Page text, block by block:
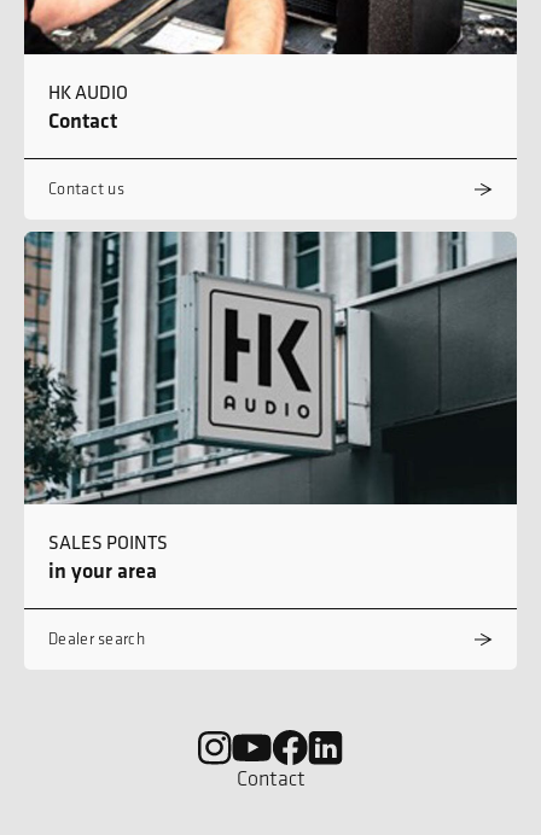
HK AUDIO
Contact
Contact us
SALES POINTS
in your area
Dealer search
Contact